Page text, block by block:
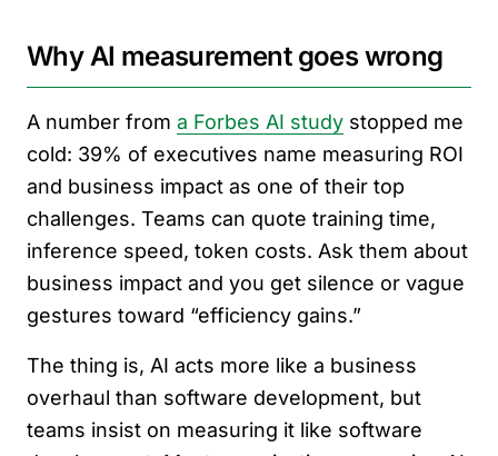
Why AI measurement goes wrong
A number from a Forbes AI study stopped me
cold: 39% of executives name measuring ROI
and business impact as one of their top
challenges. Teams can quote training time,
inference speed, token costs. Ask them about
business impact and you get silence or vague
gestures toward “efficiency gains.”
The thing is, AI acts more like a business
overhaul than software development, but
teams insist on measuring it like software